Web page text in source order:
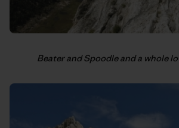
Beater and Spoodle and a whole